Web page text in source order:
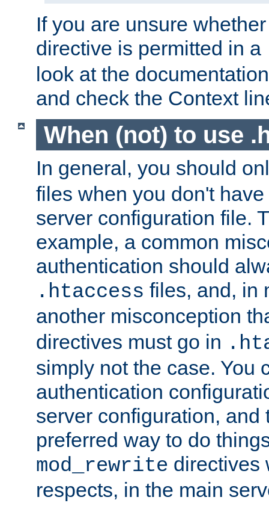
If you are unsure
directive is permitted in a
look at the
and check the Context
When (not) to use
In general, you should
files when you don't
server configuration file.
example, a common
authentication should
.htaccess files, and, in
another misconception
directives must go in
simply not the case. You
authentication
server configuration, and
preferred way to do
mod_rewrite directives
respects, in the main